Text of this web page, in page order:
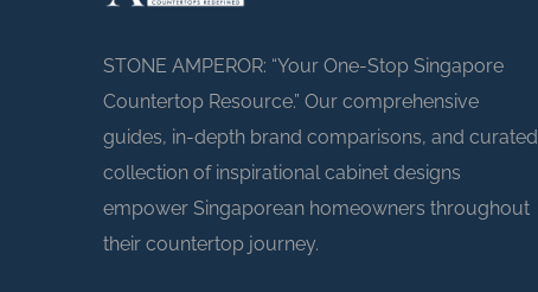
STONE AMPEROR: “Your One-Stop Singapore
Countertop Resource.” Our comprehensive
guides, in-depth brand comparisons, and curated
collection of inspirational cabinet designs
empower Singaporean homeowners throughout
their countertop journey.